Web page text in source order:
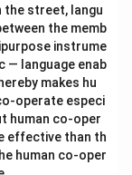
the street, langu
the memb
instrume
— language enab
makes hu
operate especi
human co-oper
effective than th
human co-oper